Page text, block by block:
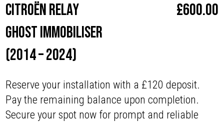
Citroën Relay
Ghost Immobiliser
(2014 – 2024)
£600.00
Reserve your installation with a £120 deposit.
Pay the remaining balance upon completion.
Secure your spot now for prompt and reliable